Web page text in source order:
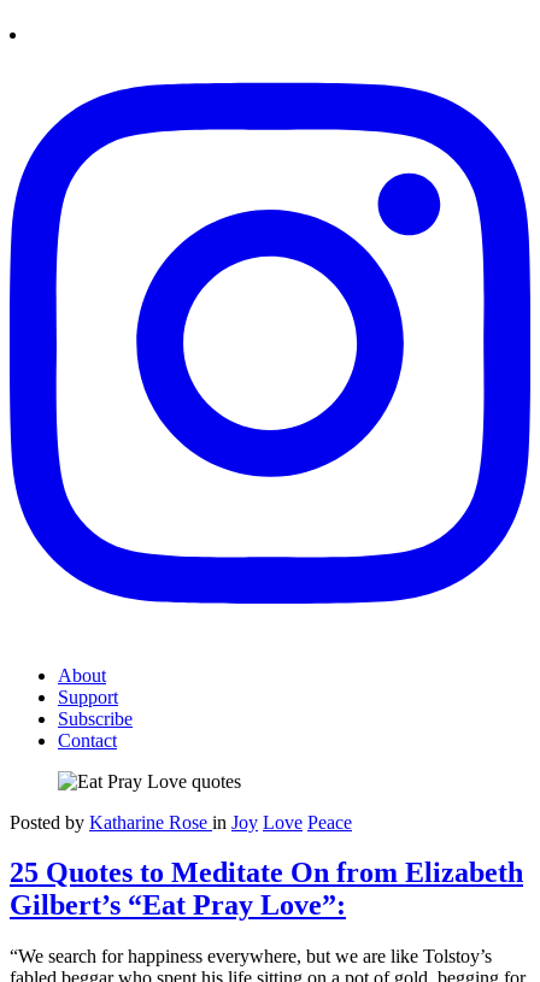
About
Support
Subscribe
Contact
Posted by Katharine Rose in Joy Love Peace
25 Quotes to Meditate On from Elizabeth
Gilbert’s “Eat Pray Love”:
“We search for happiness everywhere, but we are like Tolstoy’s